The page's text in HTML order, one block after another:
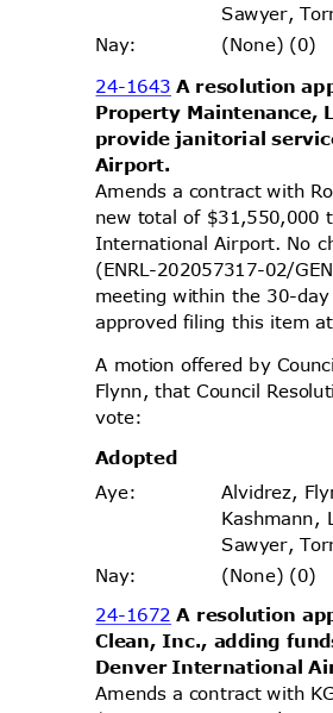
Sawyer,
Nay:
(None) (0)
24-1643A resolution
Property Maintenance,
provide janitorial
Airport.
Amends a contract with
new total of $31,550,000
International Airport. No
(ENRL-202057317-02/
meeting within the 30-
approved filing this item
A motion offered by
Flynn, that Council
vote:
Adopted
Aye:
Nay:
Alvidrez,
Kashmann,
Sawyer,
(None) (0)
24-1672A resolution
Clean, Inc., adding
Denver International
Amends a contract with